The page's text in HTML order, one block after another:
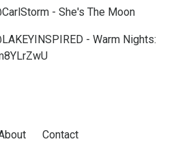
- She's The Moon
- Warm Nights:
Contact